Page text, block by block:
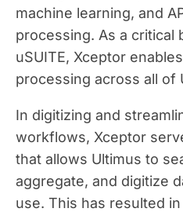
machine learning, and
processing. As a critical
uSUITE, Xceptor
processing across all of
In digitizing and
workflows, Xceptor
that allows Ultimus to
aggregate, and digitize
use. This has resulted